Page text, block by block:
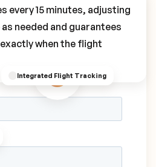
Integrated Flight Tracking
every 15 minutes, adjusting
needed and guarantees
when the flight
Transfer